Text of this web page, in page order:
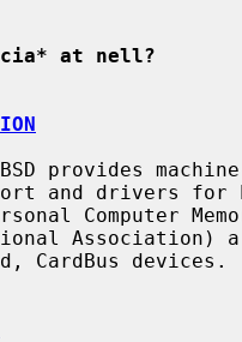
at nell?
and drivers for
Association)